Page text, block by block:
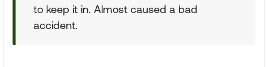
to keep it in. Almost caused a bad
accident.